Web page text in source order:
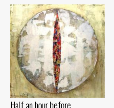
Half an hour before